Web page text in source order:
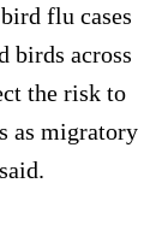
flu cases
birds across
the risk to
as migratory